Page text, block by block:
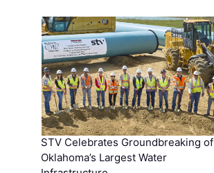
STV Celebrates Groundbreaking of
Oklahoma’s Largest Water